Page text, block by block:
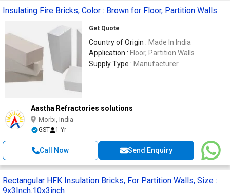
Insulating Fire Bricks, Color : Brown for Floor, Partition Walls
Get Quote
Country of Origin : Made In India
Application : Floor, Partition Walls
Supply Type : Manufacturer
Aastha Refractories solutions
Morbi, India
GST 1 Yr
Call Now Send Enquiry
Rectangular HFK Insulation Bricks, For Partition Walls, Size :
9x3Inch.10x3inch